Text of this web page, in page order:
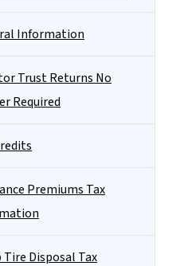
Information
Trust Returns No
Required
Premiums Tax
Tire Disposal Tax